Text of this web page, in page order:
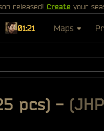
released! Create your
01:21 Maps
pcs) -